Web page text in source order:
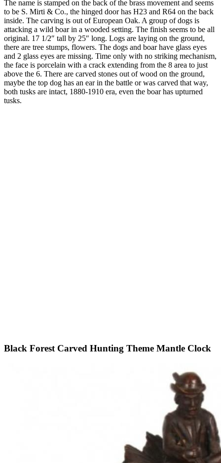
The name is stamped on the back of the brass movement and seems
to be S. Mirti & Co., the hinged door has H23 and R64 on the back
inside. The carving is out of European Oak. A group of dogs is
attacking a wild boar in a wooded setting. The finish seems to be all
original. 17 1/2″ tall by 25″ long. Logs are laying on the ground,
there are tree stumps, flowers. The dogs and boar have glass eyes
and 2 glass eyes are missing. Time only with no striking mechanism,
the face is porcelain with a crack extending from the 8 area to just
above the 6. There are carved stones out of wood on the ground,
maybe the top dog has an ear in the battle or was carved that way,
both tusks are intact, 1880-1910 era, even the boar has upturned
tusks.
Black Forest Carved Hunting Theme Mantle Clock